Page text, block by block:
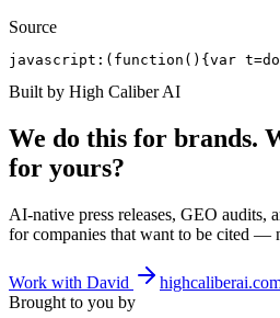
Source
javascript:(function(){var
Built by High Caliber AI
We do this for brands.
for yours?
AI-native press releases, GEO audits,
for companies that want to be cited —
Work with David
Brought to you by